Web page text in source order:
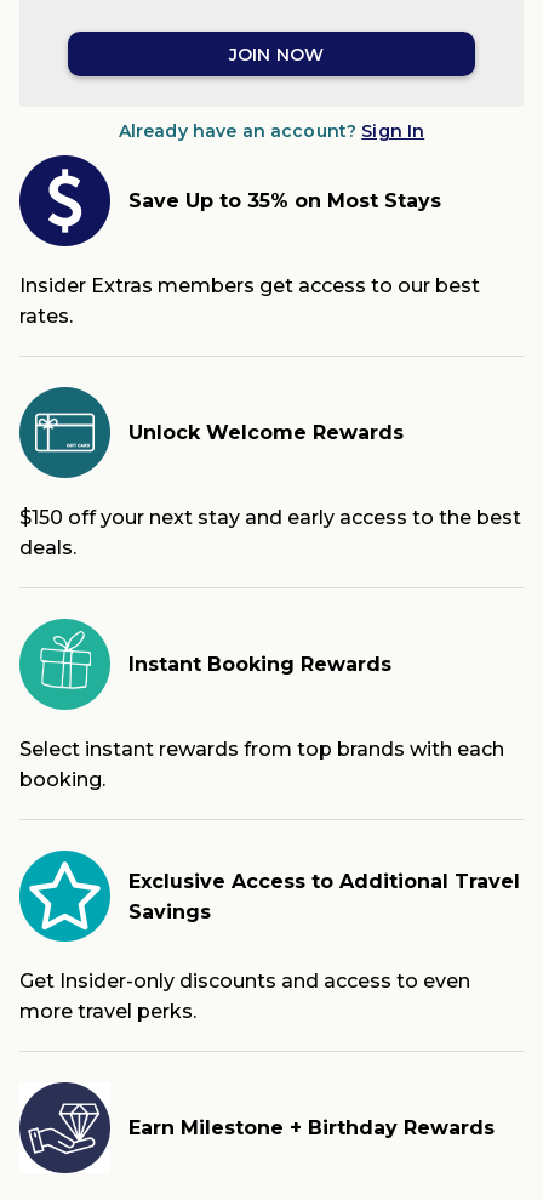
JOIN NOW
Already have an account? Sign In
Save Up to 35% on Most Stays
Insider Extras members get access to our best
rates.
Unlock Welcome Rewards
$150 off your next stay and early access to the best
deals.
Instant Booking Rewards
Select instant rewards from top brands with each
booking.
Exclusive Access to Additional Travel
Savings
Get Insider-only discounts and access to even
more travel perks.
Earn Milestone + Birthday Rewards